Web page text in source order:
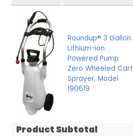
Roundup® 3 Gallon
Lithium-ion
Powered Pump
Zero Wheeled Cart
Sprayer, Model
190619
Product Subtotal